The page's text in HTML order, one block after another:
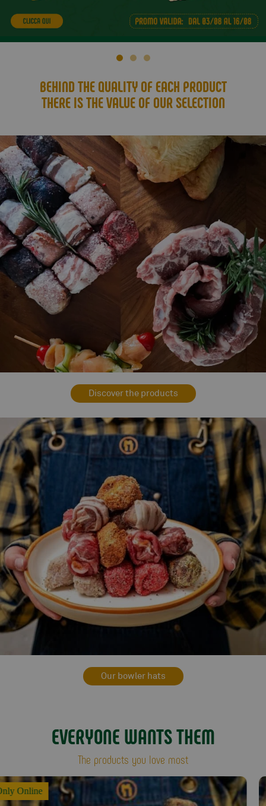
BEHIND THE QUALITY OF EACH PRODUCT
THERE IS THE VALUE OF OUR SELECTION
Discover the products
Our bowler hats
EVERYONE WANTS THEM
The products you love most